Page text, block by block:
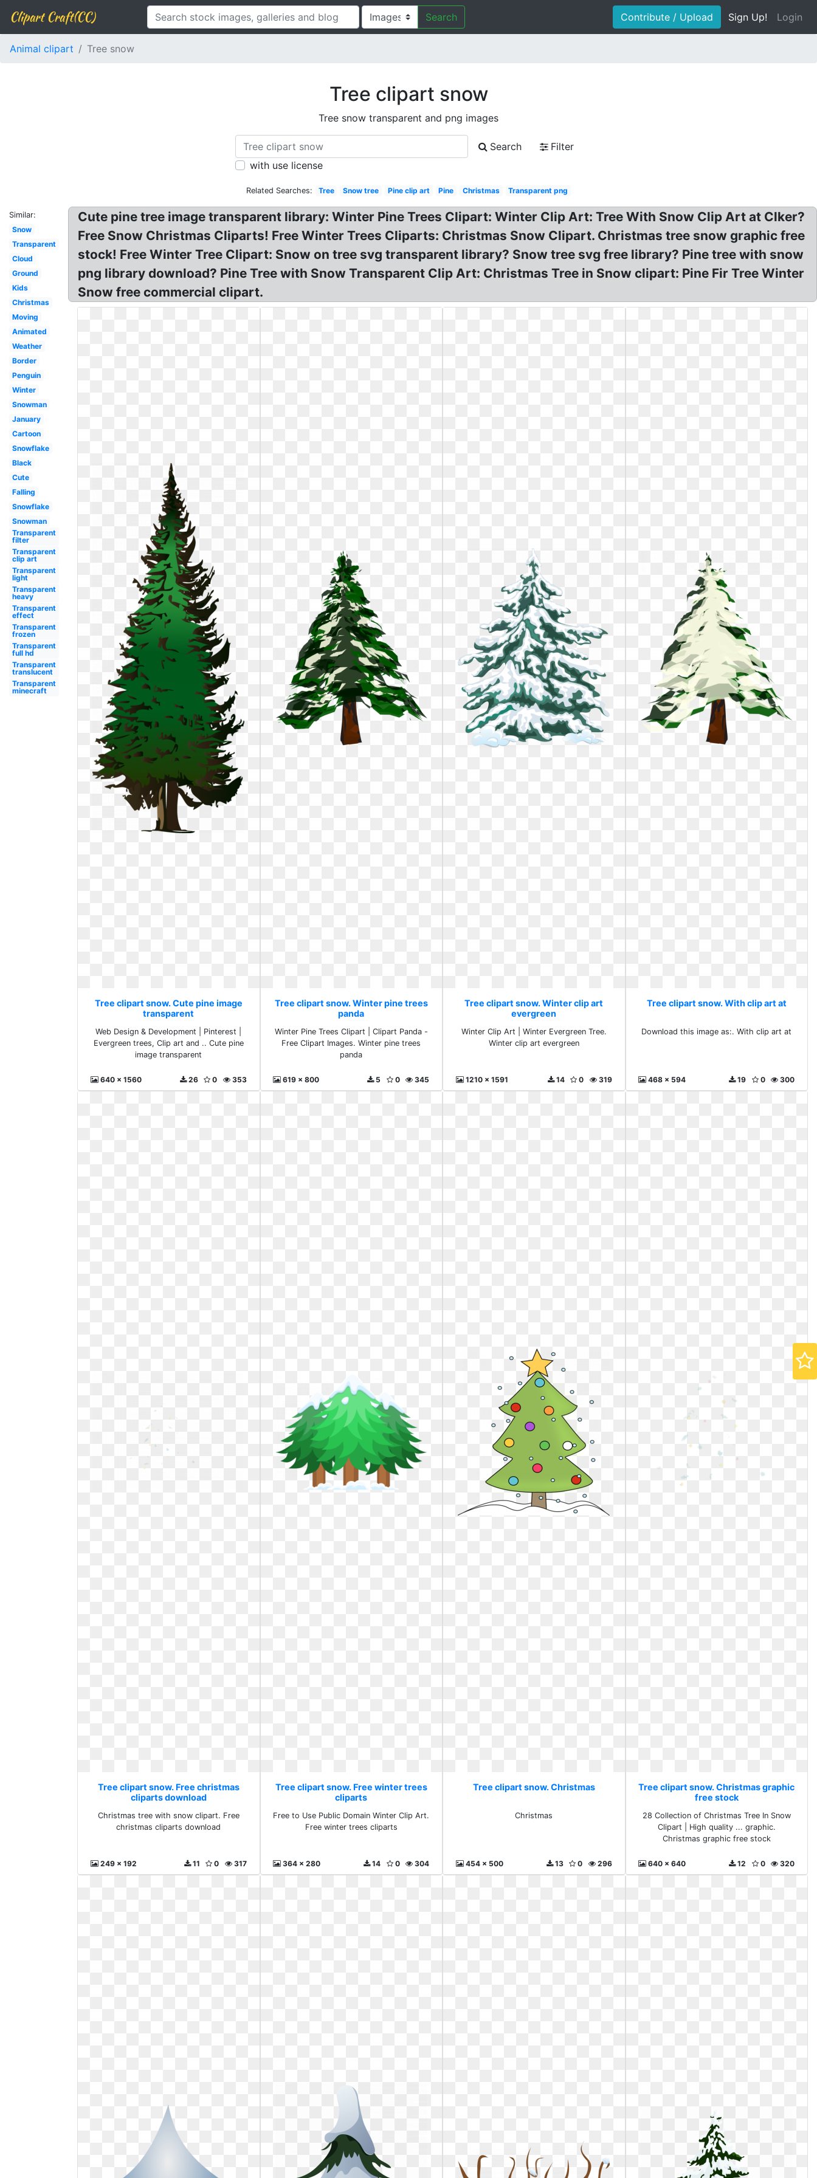
Clipart Craft(CC) Search Contribute / Upload Sign Up! Login
Animal clipart Tree snow
Tree clipart snow
Tree snow transparent and png images
Search
Filter
with use license
Related Searches: Tree Snow tree Pine clip art Pine Christmas Transparent png
Similar:
Snow
Transparent
Cloud
Ground
Kids
Christmas
Moving
Animated
Weather
Border
Penguin
Winter
Snowman
January
Cartoon
Snowflake
Black
Cute
Falling
Snowflake
Snowman
Transparent
filter
Transparent
clip art
Transparent
light
Transparent
heavy
Transparent
effect
Transparent
frozen
Transparent
full hd
Transparent
translucent
Transparent
minecraft
Cute pine tree image transparent library: Winter Pine Trees Clipart: Winter Clip Art: Tree With Snow Clip Art at Clker?
Free Snow Christmas Cliparts! Free Winter Trees Cliparts: Christmas Snow Clipart. Christmas tree snow graphic free
stock! Free Winter Tree Clipart: Snow on tree svg transparent library? Snow tree svg free library? Pine tree with snow
png library download? Pine Tree with Snow Transparent Clip Art: Christmas Tree in Snow clipart: Pine Fir Tree Winter
Snow free commercial clipart.
Tree clipart snow. Cute pine image
transparent
Web Design & Development | Pinterest |
Evergreen trees, Clip art and .. Cute pine
image transparent
640 x 1560 353
0
26
Tree clipart snow. Winter pine trees
panda
Winter Pine Trees Clipart | Clipart Panda -
Free Clipart Images. Winter pine trees
panda
619 x 800 345
0
5
Tree clipart snow. Winter clip art
evergreen
Winter Clip Art | Winter Evergreen Tree.
Winter clip art evergreen
1210 x 1591 319
0
14
Tree clipart snow. With clip art at
Download this image as:. With clip art at
468 x 594 300
0
19
Tree clipart snow. Free christmas
cliparts download
Christmas tree with snow clipart. Free
christmas cliparts download
249 x 192 317
0
11
Tree clipart snow. Free winter trees
cliparts
Free to Use Public Domain Winter Clip Art.
Free winter trees cliparts
364 x 280 304
0
14
Tree clipart snow. Christmas
Christmas
454 x 500 296
0
13
Tree clipart snow. Christmas graphic
free stock
28 Collection of Christmas Tree In Snow
Clipart | High quality ... graphic.
Christmas graphic free stock
640 x 640 320
0
12